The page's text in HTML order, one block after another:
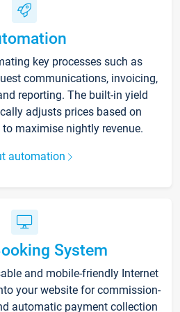
key processes such as
communications, invoicing,
reporting. The built-in yield
adjusts prices based on
maximise nightly revenue.
automation
System
and mobile-friendly Internet
your website for commission-
automatic payment collection